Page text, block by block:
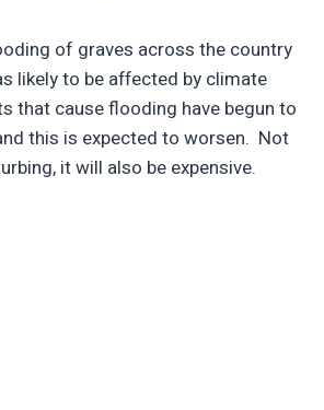
of graves across the country
likely to be affected by climate
that cause flooding have begun to
this is expected to worsen. Not
it will also be expensive.